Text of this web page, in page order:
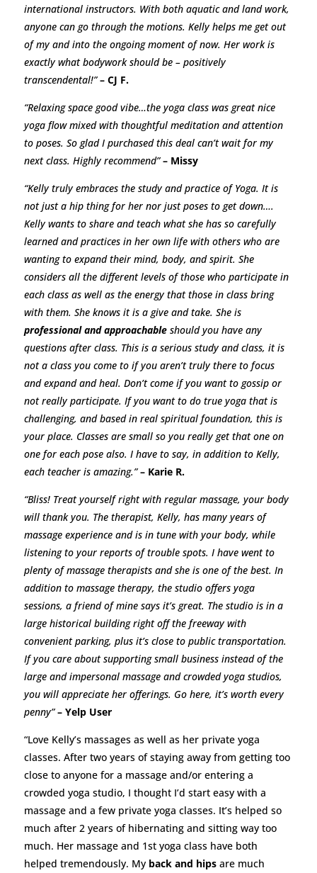
international instructors. With both aquatic and land work,
anyone can go through the motions. Kelly helps me get out
of my and into the ongoing moment of now. Her work is
exactly what bodywork should be – positively
transcendental!” – CJ F.
“Relaxing space good vibe…the yoga class was great nice
yoga flow mixed with thoughtful meditation and attention
to poses. So glad I purchased this deal can’t wait for my
next class. Highly recommend” – Missy
“Kelly truly embraces the study and practice of Yoga. It is
not just a hip thing for her nor just poses to get down….
Kelly wants to share and teach what she has so carefully
learned and practices in her own life with others who are
wanting to expand their mind, body, and spirit. She
considers all the different levels of those who participate in
each class as well as the energy that those in class bring
with them. She knows it is a give and take. She is
professional and approachableshould you have any
questions after class. This is a serious study and class, it is
not a class you come to if you aren’t truly there to focus
and expand and heal. Don’t come if you want to gossip or
not really participate. If you want to do true yoga that is
challenging, and based in real spiritual foundation, this is
your place. Classes are small so you really get that one on
one for each pose also. I have to say, in addition to Kelly,
each teacher is amazing.” – Karie R.
“Bliss! Treat yourself right with regular massage, your body
will thank you. The therapist, Kelly, has many years of
massage experience and is in tune with your body, while
listening to your reports of trouble spots. I have went to
plenty of massage therapists and she is one of the best. In
addition to massage therapy, the studio offers yoga
sessions, a friend of mine says it’s great. The studio is in a
large historical building right off the freeway with
convenient parking, plus it’s close to public transportation.
If you care about supporting small business instead of the
large and impersonal massage and crowded yoga studios,
you will appreciate her offerings. Go here, it’s worth every
penny” – Yelp User
“Love Kelly’s massages as well as her private yoga
classes. After two years of staying away from getting too
close to anyone for a massage and/or entering a
crowded yoga studio, I thought I’d start easy with a
massage and a few private yoga classes. It’s helped so
much after 2 years of hibernating and sitting way too
much. Her massage and 1st yoga class have both
helped tremendously. My back and hipsare much